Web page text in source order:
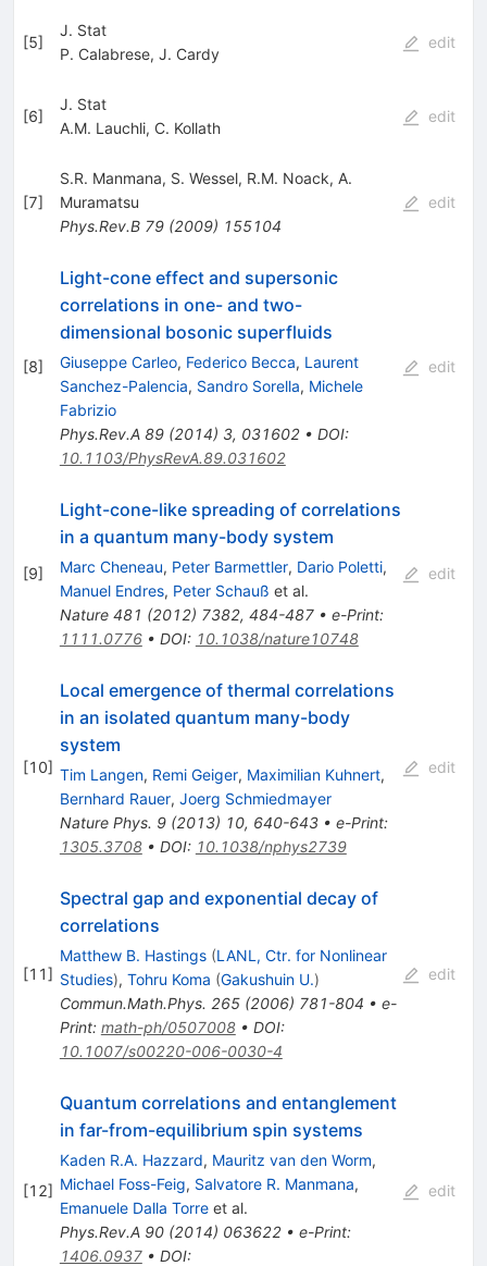
[5]
J. Stat
P. Calabrese, J. Cardy
edit
[6]
J. Stat
A.M. Lauchli, C. Kollath
edit
[7]
S.R. Manmana, S. Wessel, R.M. Noack, A.
Muramatsu
Phys.Rev.B 79(2009) 155104
edit
[8]
Light-cone effect and supersonic
correlations in one- and two-
dimensional bosonic superfluids
Giuseppe Carleo, Federico Becca, Laurent
Sanchez-Palencia, Sandro Sorella, Michele
Fabrizio
Phys.Rev.A 89(2014) 3, 031602• DOI:
10.1103/PhysRevA.89.031602
edit
[9]
Light-cone-like spreading of correlations
in a quantum many-body system
Marc Cheneau, Peter Barmettler, Dario Poletti,
Manuel Endres, Peter Schauß et al.
Nature 481 (2012) 7382, 484-487• e-Print:
1111.0776• DOI: 10.1038/nature10748
edit
[10]
Local emergence of thermal correlations
in an isolated quantum many-body
system
Tim Langen, Remi Geiger, Maximilian Kuhnert,
Bernhard Rauer, Joerg Schmiedmayer
Nature Phys. 9(2013) 10, 640-643• e-Print:
1305.3708• DOI: 10.1038/nphys2739
edit
[11]
Spectral gap and exponential decay of
correlations
Matthew B. Hastings (LANL, Ctr. for Nonlinear
Studies), Tohru Koma (Gakushuin U.)
Commun.Math.Phys. 265(2006) 781-804 • e-
Print: math-ph/0507008• DOI:
10.1007/s00220-006-0030-4
edit
[12]
Quantum correlations and entanglement
in far-from-equilibrium spin systems
Kaden R.A. Hazzard, Mauritz van den Worm,
Michael Foss-Feig, Salvatore R. Manmana,
Emanuele Dalla Torreet al.
Phys.Rev.A 90(2014) 063622• e-Print:
1406.0937• DOI:
edit